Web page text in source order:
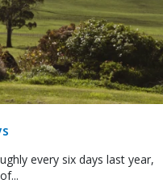
every six days last year,